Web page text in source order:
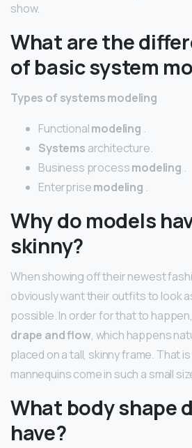
show.
What are the
of basic system
Types of systems modeling
Functionalmodeling .
Systems architecture.
Business processmodeling .
Enterprisemodeling .
Why do models
skinny?
When showing off their newest
obviously want their outfits to look
possible. In order for that to
drape and flow, which happens
placed on a tall, skinny frame. That
mannequins come in such a small
What body shape
have?